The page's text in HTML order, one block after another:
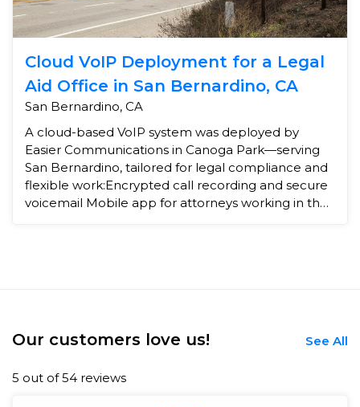
Cloud VoIP Deployment for a Legal
Aid Office in San Bernardino, CA
San Bernardino, CA
A cloud-based VoIP system was deployed by
Easier Communications in Canoga Park—serving
San Bernardino, tailored for legal compliance and
flexible work:Encrypted call recording and secure
voicemail Mobile app for attorneys working in the
Our customers love us! See All
5 out of 54 reviews